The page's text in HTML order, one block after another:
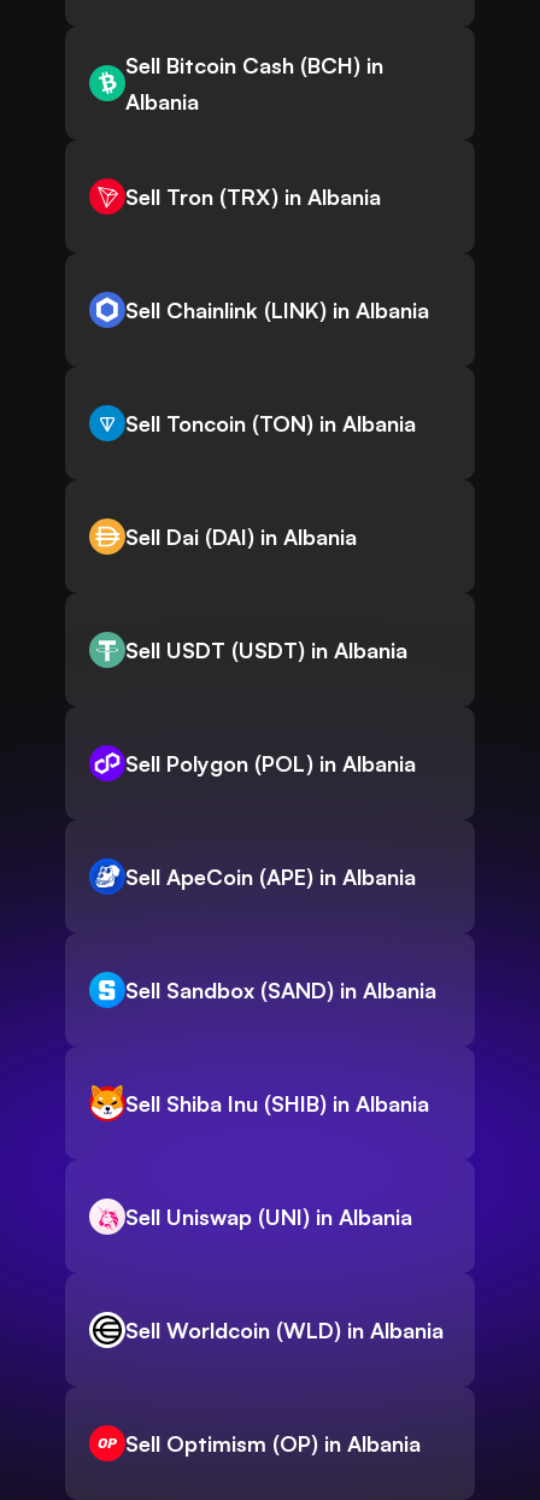
Sell Bitcoin Cash (BCH) in
Albania
Sell Tron (TRX) in Albania
Sell Chainlink (LINK) in Albania
Sell Toncoin (TON) in Albania
Sell Dai (DAI) in Albania
Sell USDT (USDT) in Albania
Sell Polygon (POL) in Albania
Sell ApeCoin (APE) in Albania
Sell Sandbox (SAND) in Albania
Sell Shiba Inu (SHIB) in Albania
Sell Uniswap (UNI) in Albania
Sell Worldcoin (WLD) in Albania
Sell Optimism (OP) in Albania